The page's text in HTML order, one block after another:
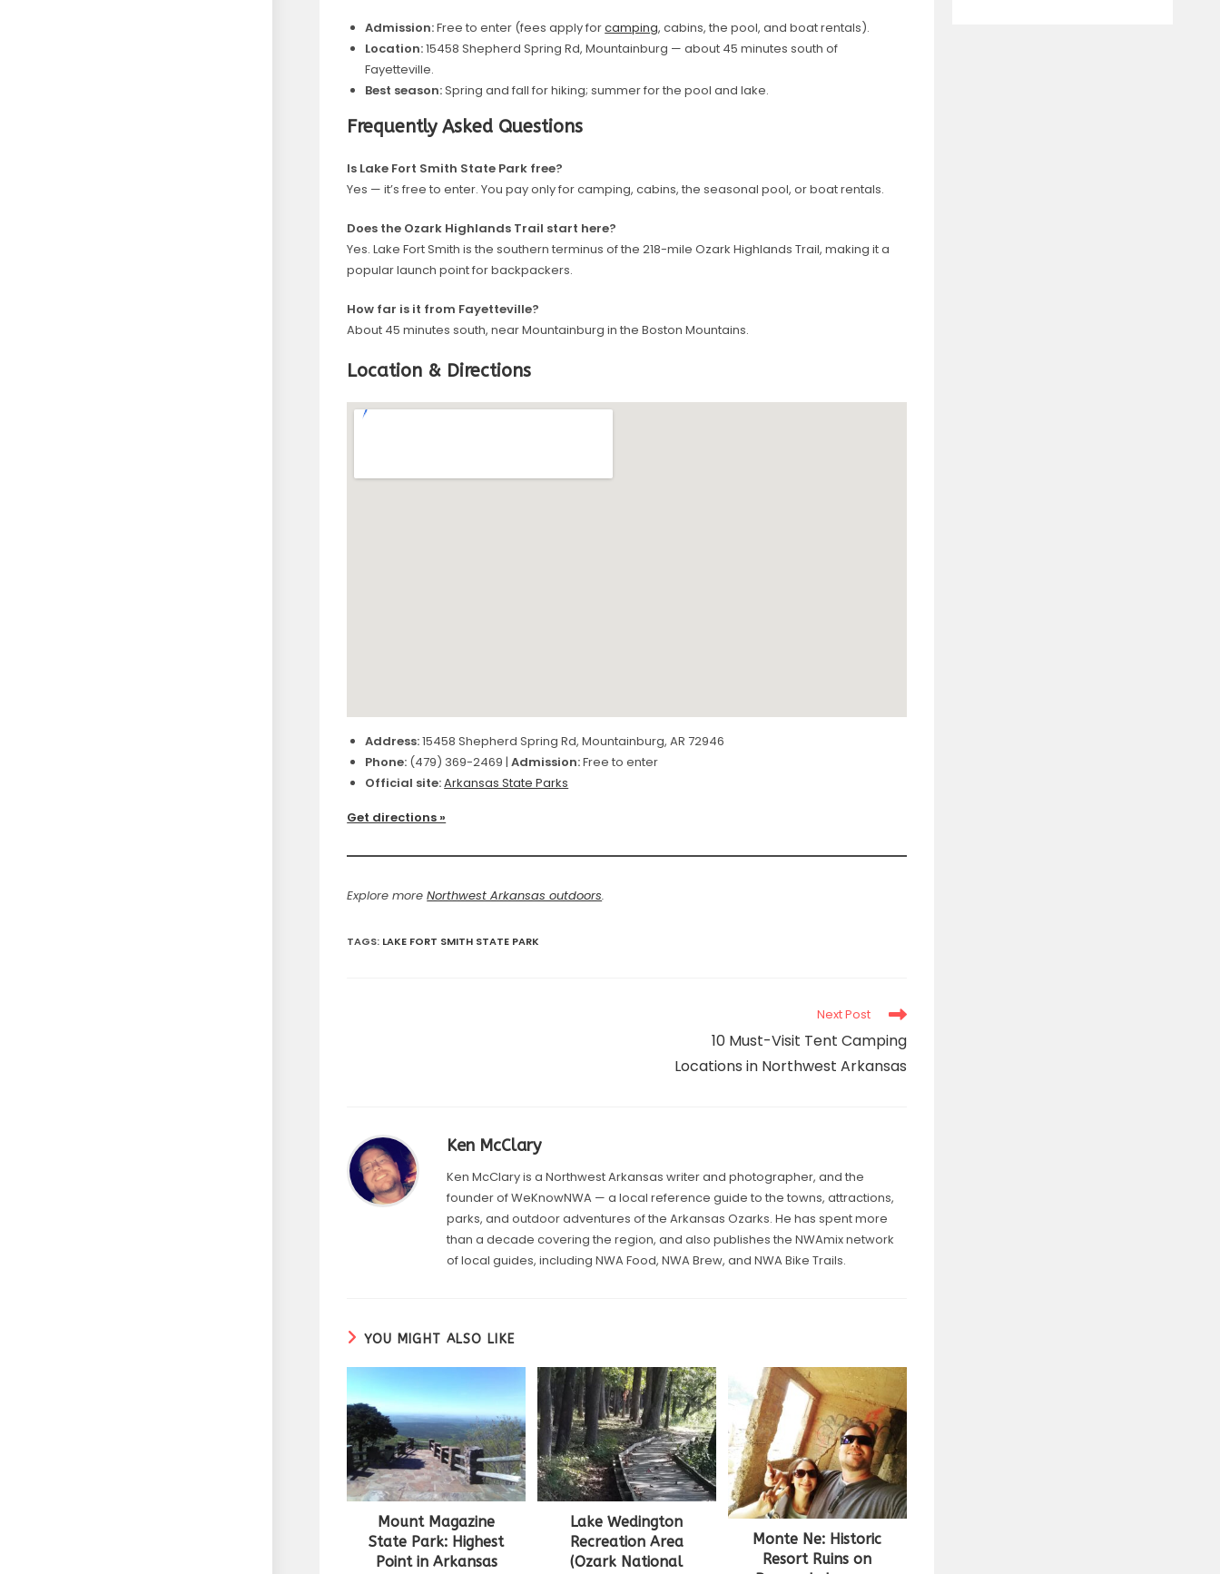
Admission:Free to enter (fees apply forcamping, cabins, the pool, and boat rentals).
Location:15458 Shepherd Spring Rd, Mountainburg — about 45 minutes south of
Fayetteville.
Best season:Spring and fall for hiking; summer for the pool and lake.
Frequently Asked Questions
Is Lake Fort Smith State Park free?
Yes — it’s free to enter. You pay only for camping, cabins, the seasonal pool, or boat rentals.
Does the Ozark Highlands Trail start here?
Yes. Lake Fort Smith is the southern terminus of the 218-mile Ozark Highlands Trail, making it a
popular launch point for backpackers.
How far is it from Fayetteville?
About 45 minutes south, near Mountainburg in the Boston Mountains.
Location & Directions
Address:15458 Shepherd Spring Rd, Mountainburg, AR 72946
Phone: (479) 369-2469 |Admission:Free to enter
Official site:Arkansas State Parks
Get directions »
Explore moreNorthwest Arkansas outdoors.
TAGS: LAKE FORT SMITH STATE PARK
Next Post
10 Must-Visit Tent Camping
Locations in Northwest Arkansas
Ken McClary
Ken McClary is a Northwest Arkansas writer and photographer, and the
founder of WeKnowNWA — a local reference guide to the towns, attractions,
parks, and outdoor adventures of the Arkansas Ozarks. He has spent more
than a decade covering the region, and also publishes the NWAmix network
of local guides, including NWA Food, NWA Brew, and NWA Bike Trails.
YOU MIGHT ALSO LIKE
Mount Magazine
State Park: Highest
Point in Arkansas
Lake Wedington
Recreation Area
(Ozark National
Monte Ne: Historic
Resort Ruins on